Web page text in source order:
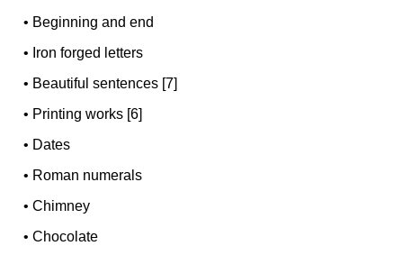
• Beginning and end
• Iron forged letters
• Beautiful sentences [7]
• Printing works [6]
• Dates
• Roman numerals
•Chimney
•Chocolate